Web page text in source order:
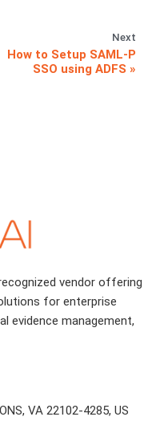
Next
How to Setup SAML-P
SSO using ADFS
vendor offering
for enterprise
evidence management,
VA 22102-4285, US